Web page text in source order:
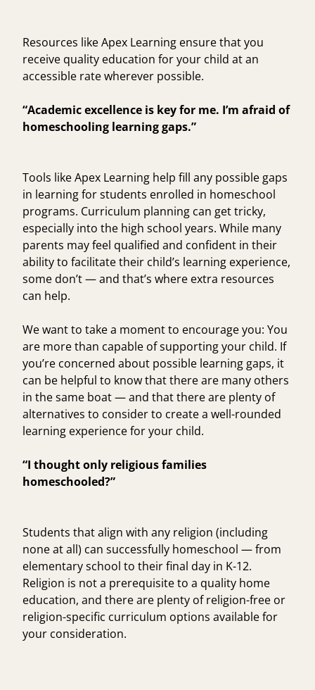
Resources like Apex Learning ensure that you
receive quality education for your child at an
accessible rate wherever possible.
“Academic excellence is key for me. I’m afraid of
homeschooling learning gaps.”
Tools like Apex Learning help fill any possible gaps
in learning for students enrolled in homeschool
programs. Curriculum planning can get tricky,
especially into the high school years. While many
parents may feel qualified and confident in their
ability to facilitate their child’s learning experience,
some don’t — and that’s where extra resources
can help.
We want to take a moment to encourage you: You
are more than capable of supporting your child. If
you’re concerned about possible learning gaps, it
can be helpful to know that there are many others
in the same boat — and that there are plenty of
alternatives to consider to create a well-rounded
learning experience for your child.
“I thought only religious families
homeschooled?”
Students that align with any religion (including
none at all) can successfully homeschool — from
elementary school to their final day in K-12.
Religion is not a prerequisite to a quality home
education, and there are plenty of religion-free or
religion-specific curriculum options available for
your consideration.